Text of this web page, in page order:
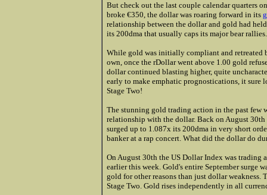
But check out the last couple calendar quarters
broke €350, the dollar was roaring forward in its
relationship between the dollar and gold had
its 200dma that usually caps its major bear rallies.
While gold was initially compliant and retreated
own, once the rDollar went above 1.00 gold
dollar continued blasting higher, quite
early to make emphatic prognostications, it
Stage Two!
The stunning gold trading action in the past few
relationship with the dollar. Back on August
surged up to 1.087x its 200dma in very short
banker at a rap concert. What did the dollar do
On August 30th the US Dollar Index was trading
earlier this week. Gold's entire September surge
gold for other reasons than just dollar
Stage Two. Gold rises independently in all